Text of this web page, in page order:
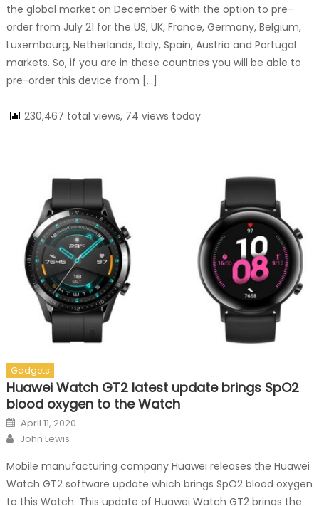
the global market on December 6 with the option to pre-
order from July 21 for the US, UK, France, Germany, Belgium,
Luxembourg, Netherlands, Italy, Spain, Austria and Portugal
markets. So, if you are in these countries you will be able to
pre-order this device from […]
230,467 total views, 74 views today
Gadgets
Huawei Watch GT2 latest update brings SpO2
blood oxygen to the Watch
Posted on
April 11, 2020
Author
John Lewis
Mobile manufacturing company Huawei releases the Huawei
Watch GT2 software update which brings SpO2 blood oxygen
to this Watch. This update of Huawei Watch GT2 brings the